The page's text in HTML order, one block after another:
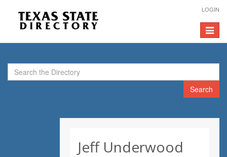
LOGIN
Toggle
Search
Jeff Underwood